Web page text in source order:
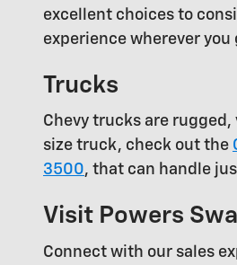
excellent choices to
experience wherever you
Trucks
Chevy trucks are
size truck, check out the
3500, that can handle
Visit Powers
Connect with our sales